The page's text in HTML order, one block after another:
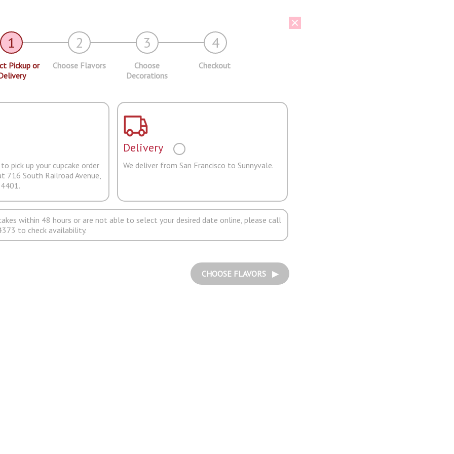
1 2 3 4
Pickup or
Choose Flavors
Choose
Decorations
Checkout
pick up your cupcake order
716 South Railroad Avenue,
Delivery
We deliver from San Francisco to Sunnyvale.
within 48 hours or are not able to select your desired date online, please call
to check availability.
CHOOSE FLAVORS ▶︎